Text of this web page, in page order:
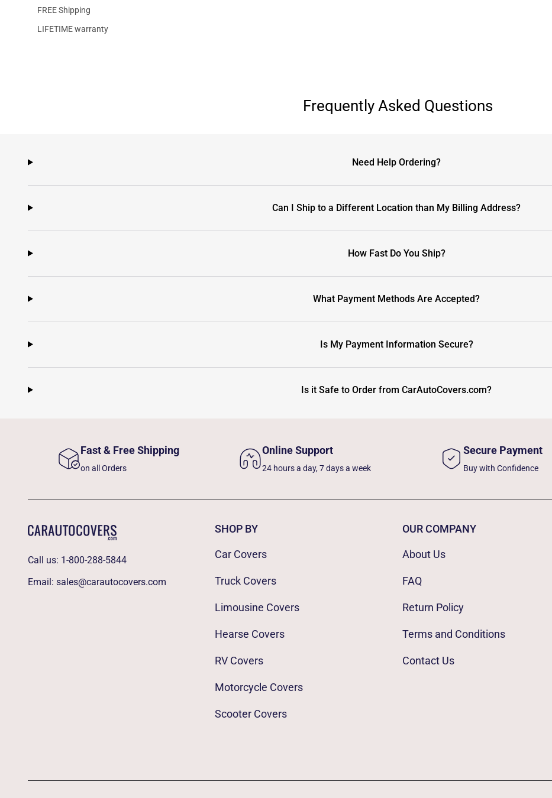
FREE Shipping
LIFETIME warranty
Frequently Asked Questions
Need Help Ordering?
Can I Ship to a Different Location than My Billing Address?
How Fast Do You Ship?
What Payment Methods Are Accepted?
Is My Payment Information Secure?
Is it Safe to Order from CarAutoCovers.com?
Fast & Free Shipping
on all Orders
Online Support
24 hours a day, 7 days a week
Secure Payment
Buy with Confidence
Call us: 1-800-288-5844
Email: sales@carautocovers.com
SHOP BY
Car Covers
Truck Covers
Limousine Covers
Hearse Covers
RV Covers
Motorcycle Covers
Scooter Covers
OUR COMPANY
About Us
FAQ
Return Policy
Terms and Conditions
Contact Us